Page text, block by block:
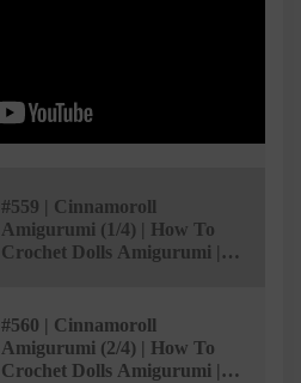
#559 | Cinnamoroll
Amigurumi (1/4) | How To
Crochet Dolls Amigurumi |
#560 | Cinnamoroll
Amigurumi (2/4) | How To
Crochet Dolls Amigurumi |